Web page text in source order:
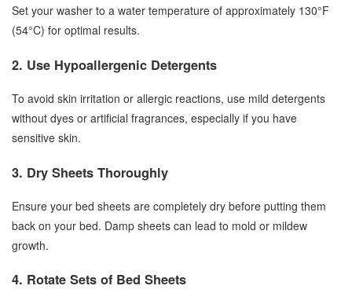
Set your washer to a water temperature of approximately 130°F
(54°C) for optimal results.
2. Use Hypoallergenic Detergents
To avoid skin irritation or allergic reactions, use mild detergents
without dyes or artificial fragrances, especially if you have
sensitive skin.
3. Dry Sheets Thoroughly
Ensure your bed sheets are completely dry before putting them
back on your bed. Damp sheets can lead to mold or mildew
growth.
4. Rotate Sets of Bed Sheets